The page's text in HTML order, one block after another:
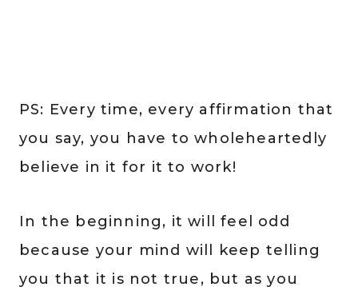
PS: Every time, every affirmation that
you say, you have to wholeheartedly
believe in it for it to work!
In the beginning, it will feel odd
because your mind will keep telling
you that it is not true, but as you